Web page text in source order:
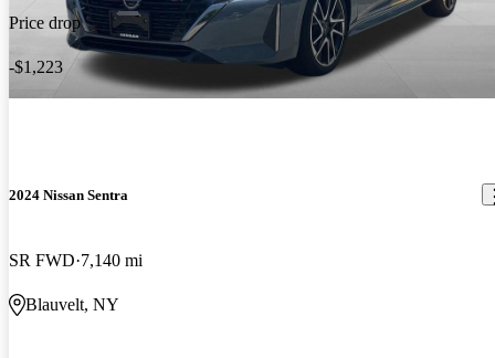
Price drop
-$1,223
2024 Nissan Sentra
SR FWD 7,140 mi
Blauvelt, NY